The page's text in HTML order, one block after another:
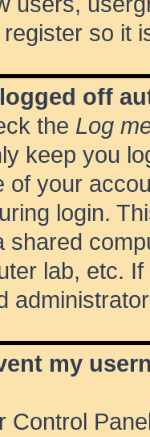
so it
off
the Log
keep you
of your
login.
shared
lab, etc.
my
Control